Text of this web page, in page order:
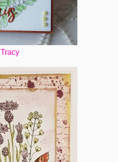
Tracy